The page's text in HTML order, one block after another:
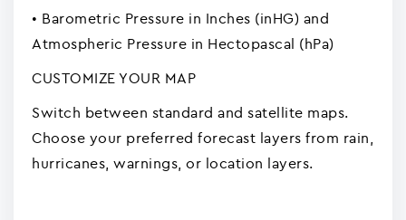
• Barometric Pressure in Inches (inHG) and
Atmospheric Pressure in Hectopascal (hPa)
CUSTOMIZE YOUR MAP
Switch between standard and satellite maps.
Choose your preferred forecast layers from rain,
hurricanes, warnings, or location layers.